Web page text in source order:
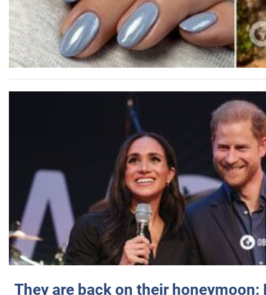
They are back on their honeymoon: